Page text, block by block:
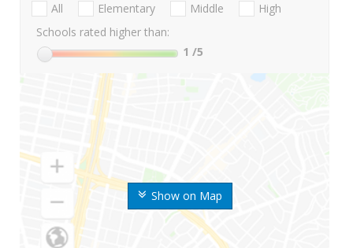
Show on Map
All Elementary Middle
High
Schools rated higher than:
1 /5